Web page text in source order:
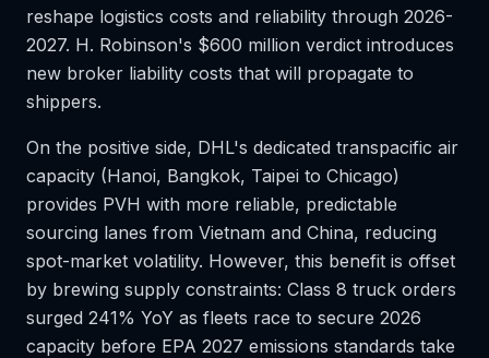
reshape logistics costs and reliability through 2026-
2027. H. Robinson's $600 million verdict introduces
new broker liability costs that will propagate to
shippers.
On the positive side, DHL's dedicated transpacific air
capacity (Hanoi, Bangkok, Taipei to Chicago)
provides PVH with more reliable, predictable
sourcing lanes from Vietnam and China, reducing
spot-market volatility. However, this benefit is offset
by brewing supply constraints: Class 8 truck orders
surged 241% YoY as fleets race to secure 2026
capacity before EPA 2027 emissions standards take